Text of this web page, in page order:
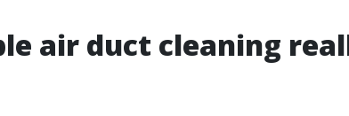
air duct cleaning